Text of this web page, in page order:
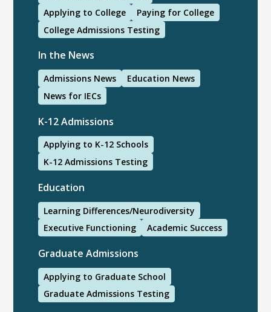
Applying to College
Paying for College
College Admissions Testing
In the News
Admissions News
Education News
News for IECs
K-12 Admissions
Applying to K-12 Schools
K-12 Admissions Testing
Education
Learning Differences/Neurodiversity
Executive Functioning
Academic Success
Graduate Admissions
Applying to Graduate School
Graduate Admissions Testing